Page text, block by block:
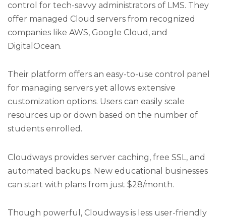
control for tech-savvy administrators of LMS. They
offer managed Cloud servers from recognized
companies like AWS, Google Cloud, and
DigitalOcean.
Their platform offers an easy-to-use control panel
for managing servers yet allows extensive
customization options. Users can easily scale
resources up or down based on the number of
students enrolled.
Cloudways provides server caching, free SSL, and
automated backups. New educational businesses
can start with plans from just $28/month.
Though powerful, Cloudways is less user-friendly